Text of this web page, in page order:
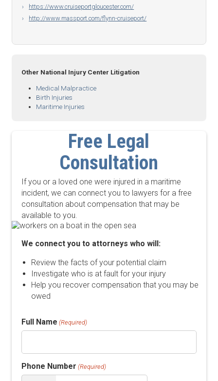
https://www.cruiseportgloucester.com/
http://www.massport.com/flynn-cruiseport/
Other National Injury Center Litigation
Medical Malpractice
Birth Injuries
Maritime Injuries
Free Legal
Consultation
If you or a loved one were injured in a maritime
incident, we can connect you to lawyers for a free
consultation about compensation that may be
available to you.
We connect you to attorneys who will:
Review the facts of your potential claim
Investigate who is at fault for your injury
Help you recover compensation that you may be
owed
Full Name (Required)
Phone Number (Required)